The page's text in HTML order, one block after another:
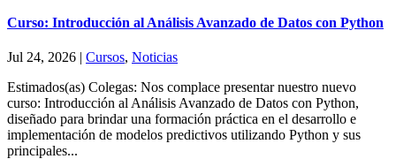
Curso: Introducción al Análisis Avanzado de Datos con Python
Jul 24, 2026 | Cursos, Noticias
Estimados(as) Colegas: Nos complace presentar nuestro nuevo
curso: Introducción al Análisis Avanzado de Datos con Python,
diseñado para brindar una formación práctica en el desarrollo e
implementación de modelos predictivos utilizando Python y sus
principales...